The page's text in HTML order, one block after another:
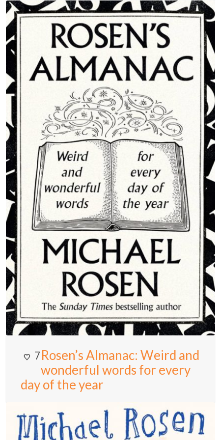
7Rosen’s Almanac: Weird and
wonderful words for every
day of the year